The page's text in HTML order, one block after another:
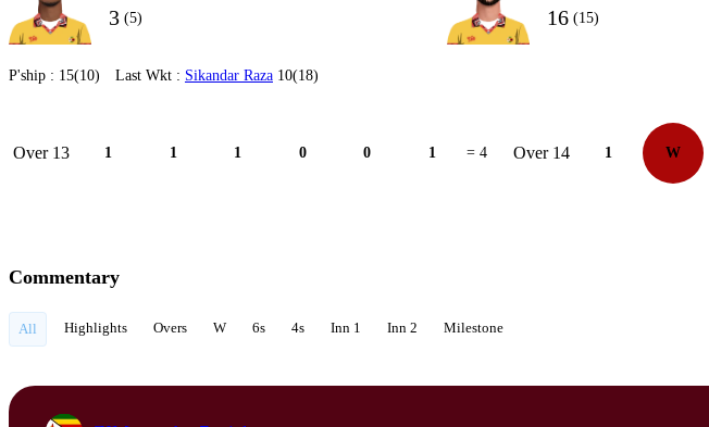
3 (5) 16 (15)
P'ship : 15(10) Last Wkt : Sikandar Raza 10(18)
Over 13 1 1 1 0 0 1 = 4 Over 14 1 W
Commentary
All Highlights Overs W 6s 4s Inn 1 Inn 2 Milestone